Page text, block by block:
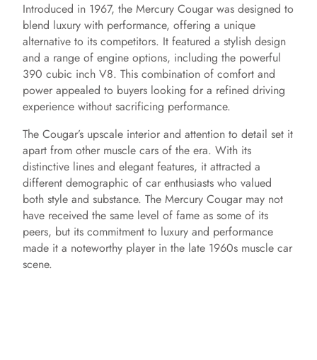
Introduced in 1967, the Mercury Cougar was designed to
blend luxury with performance, offering a unique
alternative to its competitors. It featured a stylish design
and a range of engine options, including the powerful
390 cubic inch V8. This combination of comfort and
power appealed to buyers looking for a refined driving
experience without sacrificing performance.
The Cougar’s upscale interior and attention to detail set it
apart from other muscle cars of the era. With its
distinctive lines and elegant features, it attracted a
different demographic of car enthusiasts who valued
both style and substance. The Mercury Cougar may not
have received the same level of fame as some of its
peers, but its commitment to luxury and performance
made it a noteworthy player in the late 1960s muscle car
scene.